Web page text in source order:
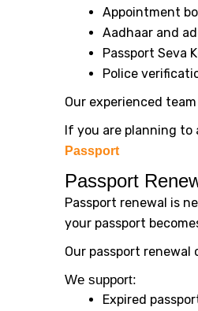
Appointment
Aadhaar and
Passport Seva
Police
Our experienced
If you are planning to
Passport
Passport
Passport renewal is
your passport
Our passport
We support:
Expired